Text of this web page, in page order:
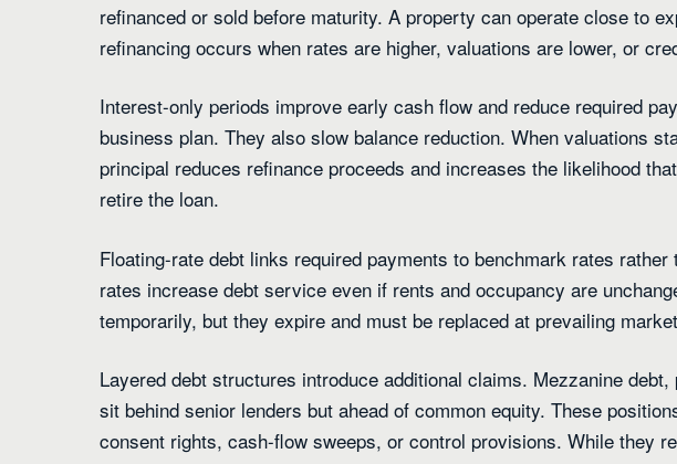
refinanced or sold before maturity. A property can operate close to
refinancing occurs when rates are higher, valuations are lower, or
Interest-only periods improve early cash flow and reduce required
business plan. They also slow balance reduction. When valuations
principal reduces refinance proceeds and increases the likelihood
retire the loan.
Floating-rate debt links required payments to benchmark rates
rates increase debt service even if rents and occupancy are
temporarily, but they expire and must be replaced at prevailing
Layered debt structures introduce additional claims. Mezzanine
sit behind senior lenders but ahead of common equity. These
consent rights, cash-flow sweeps, or control provisions. While they